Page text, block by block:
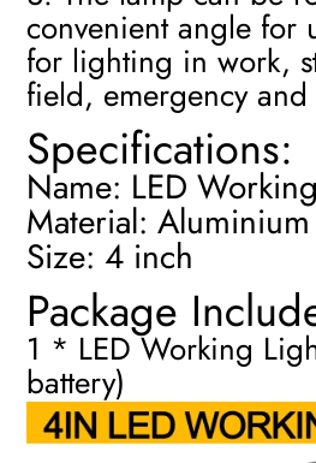
convenient angle for
for lighting in work,
field, emergency
Specifications:
Name: LED
Material:
Size: 4 inch
Package
1 * LED Working
battery)